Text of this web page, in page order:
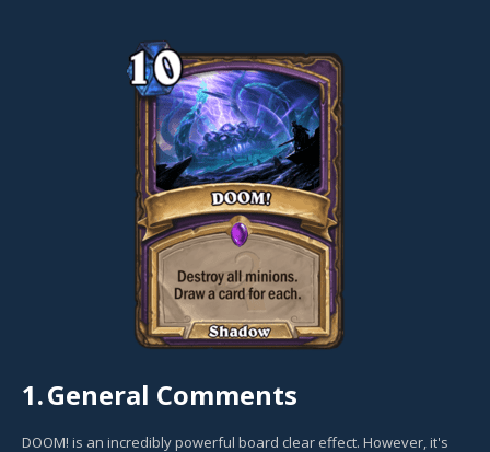
1.General Comments
DOOM! is an incredibly powerful board clear effect. However, it's